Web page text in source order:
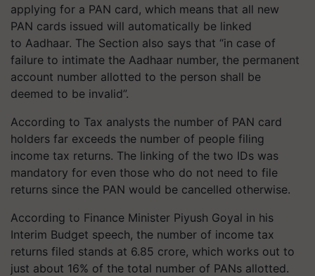
applying for a PAN card, which means that all new
PAN cards issued will automatically be linked
to Aadhaar. The Section also says that “in case of
failure to intimate the Aadhaar number, the permanent
account number allotted to the person shall be
deemed to be invalid”.
According to Tax analysts the number of PAN card
holders far exceeds the number of people filing
income tax returns. The linking of the two IDs was
mandatory for even those who do not need to file
returns since the PAN would be cancelled otherwise.
According to Finance Minister Piyush Goyal in his
Interim Budget speech, the number of income tax
returns filed stands at 6.85 crore, which works out to
just about 16% of the total number of PANs allotted.